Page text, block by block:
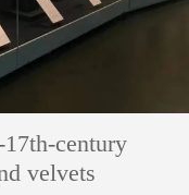
century
velvets